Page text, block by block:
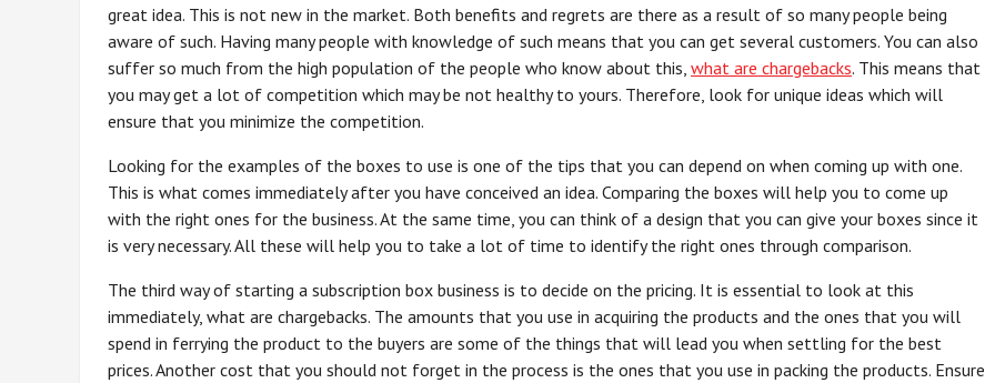
great idea. This is not new in the market. Both benefits and regrets are there as a result of so many people being
aware of such. Having many people with knowledge of such means that you can get several customers. You can also
suffer so much from the high population of the people who know about this, what are chargebacks. This means that
you may get a lot of competition which may be not healthy to yours. Therefore, look for unique ideas which will
ensure that you minimize the competition.
Looking for the examples of the boxes to use is one of the tips that you can depend on when coming up with one.
This is what comes immediately after you have conceived an idea. Comparing the boxes will help you to come up
with the right ones for the business. At the same time, you can think of a design that you can give your boxes since it
is very necessary. All these will help you to take a lot of time to identify the right ones through comparison.
The third way of starting a subscription box business is to decide on the pricing. It is essential to look at this
immediately, what are chargebacks. The amounts that you use in acquiring the products and the ones that you will
spend in ferrying the product to the buyers are some of the things that will lead you when settling for the best
prices. Another cost that you should not forget in the process is the ones that you use in packing the products. Ensure